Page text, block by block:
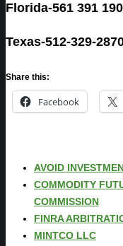
Florida-561 391
Texas-512-329-
Share this:
Facebook
AVOID
COMMODITY
COMMISSION
FINRA
MINTCO LLC